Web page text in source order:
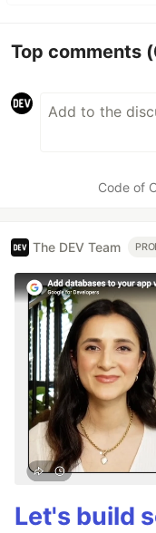
Top comments
Code of
The DEV Team
Let's build